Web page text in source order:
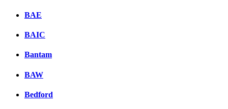
BAE
BAIC
Bantam
BAW
Bedford